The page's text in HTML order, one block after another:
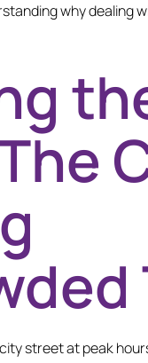
why dealing
street at peak